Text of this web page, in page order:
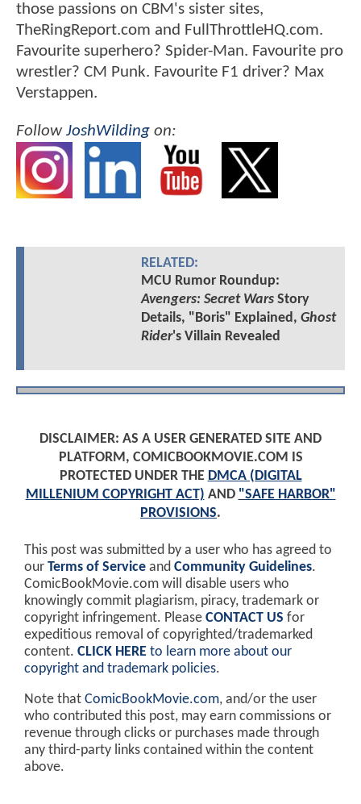
those passions on CBM's sister sites,
TheRingReport.com and FullThrottleHQ.com.
Favourite superhero? Spider-Man. Favourite pro
wrestler? CM Punk. Favourite F1 driver? Max
Verstappen.
FollowJoshWilding on:
RELATED:
MCU Rumor Roundup:
Avengers: Secret WarsStory
Details, "Boris" Explained, Ghost
Rider's Villain Revealed
DISCLAIMER: AS A USER GENERATED SITE AND
PLATFORM, COMICBOOKMOVIE.COM IS
PROTECTED UNDER THE DMCA (DIGITAL
MILLENIUM COPYRIGHT ACT) AND "SAFE HARBOR"
PROVISIONS.
This post was submitted by a user who has agreed to
our Terms of Service and Community Guidelines.
ComicBookMovie.com will disable users who
knowingly commit plagiarism, piracy, trademark or
copyright infringement. Please CONTACT US for
expeditious removal of copyrighted/trademarked
content. CLICK HERE to learn more about our
copyright and trademark policies.
Note that ComicBookMovie.com, and/or the user
who contributed this post, may earn commissions or
revenue through clicks or purchases made through
any third-party links contained within the content
above.